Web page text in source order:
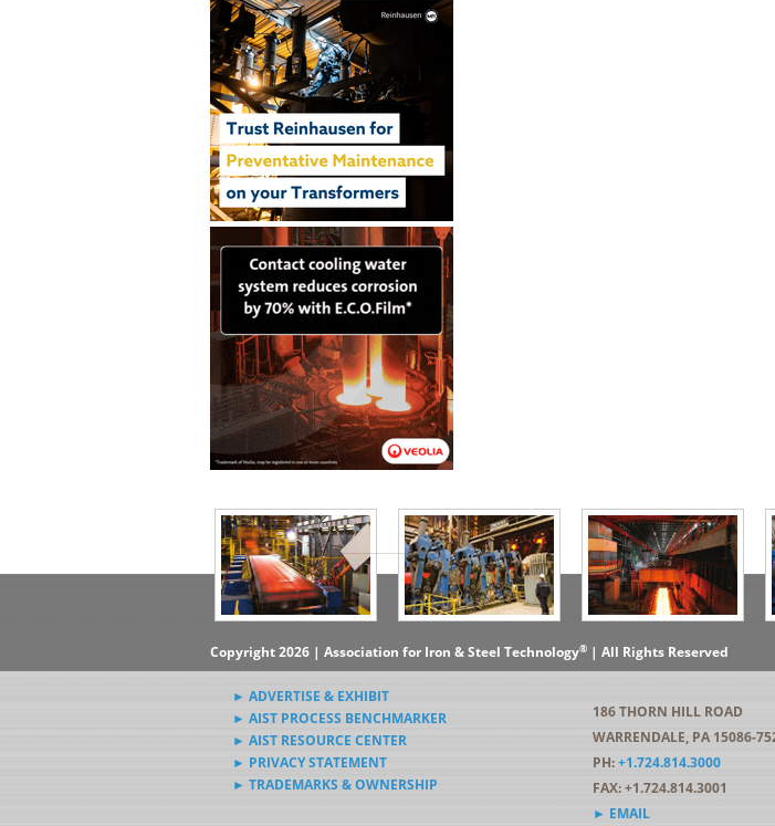
▶Subscribe to the Steel News
Rewind Newsletter
▶Submit Steel News to AIST
News Editors
Copyright 2026 | Association for Iron & Steel Technology®| All Rights Reserved
► ADVERTISE & EXHIBIT
► AIST PROCESS BENCHMARKER
► AIST RESOURCE CENTER
► PRIVACY STATEMENT
► TRADEMARKS & OWNERSHIP
186 THORN HILL ROAD
WARRENDALE, PA 15086-
PH:+1.724.814.3000
FAX: +1.724.814.3001
► EMAIL